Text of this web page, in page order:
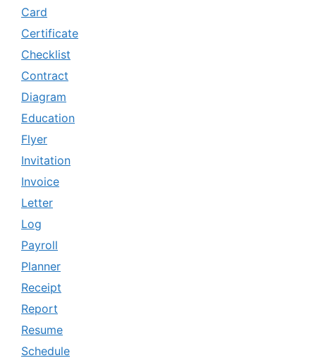
Card
Certificate
Checklist
Contract
Diagram
Education
Flyer
Invitation
Invoice
Letter
Log
Payroll
Planner
Receipt
Report
Resume
Schedule